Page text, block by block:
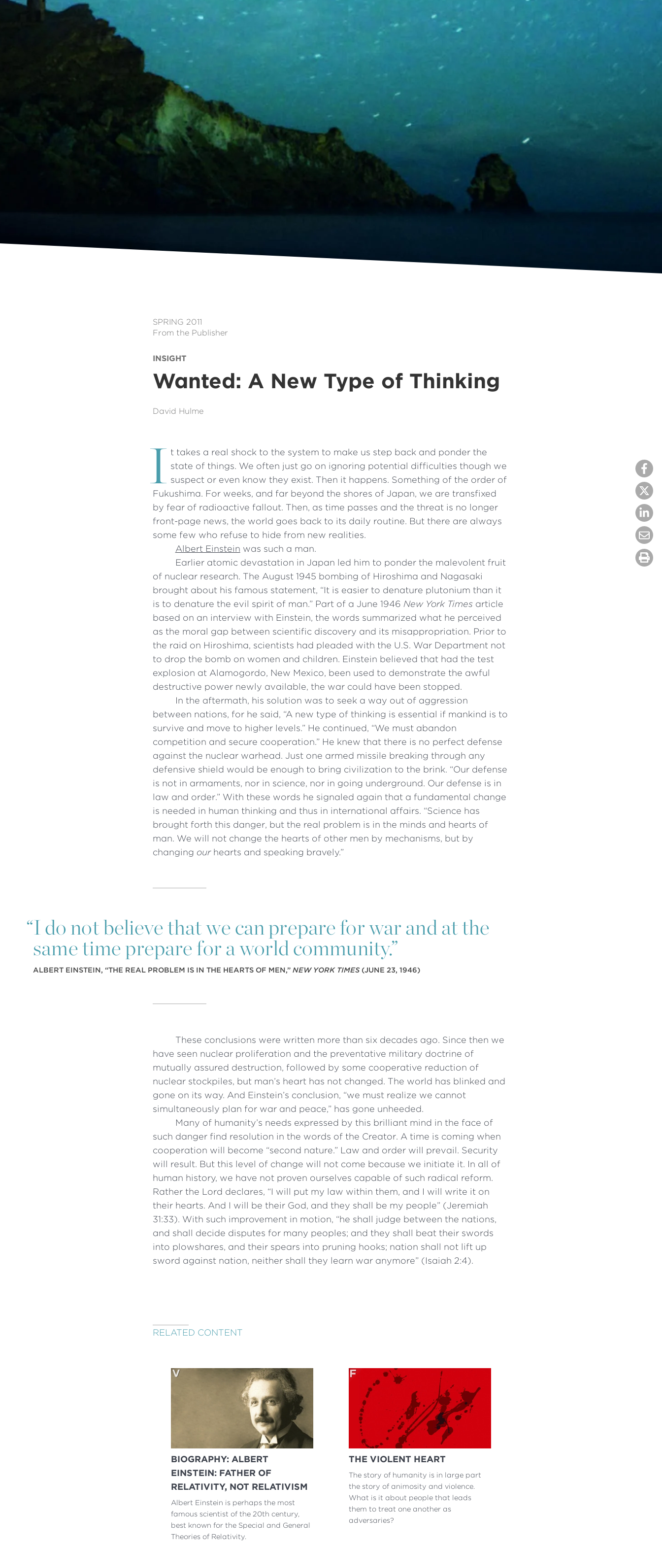
SPRING 2011
From the Publisher
INSIGHT
Wanted: A New Type of Thinking
David Hulme
I t takes a real shock to the system to make us step back and ponder the
state of things. We often just go on ignoring potential difficulties though we
suspect or even know they exist. Then it happens. Something of the order of
Fukushima. For weeks, and far beyond the shores of Japan, we are transfixed
by fear of radioactive fallout. Then, as time passes and the threat is no longer
front-page news, the world goes back to its daily routine. But there are always
some few who refuse to hide from new realities.
Albert Einstein was such a man.
Earlier atomic devastation in Japan led him to ponder the malevolent fruit
of nuclear research. The August 1945 bombing of Hiroshima and Nagasaki
brought about his famous statement, “It is easier to denature plutonium than it
is to denature the evil spirit of man.” Part of a June 1946 New York Times article
based on an interview with Einstein, the words summarized what he perceived
as the moral gap between scientific discovery and its misappropriation. Prior to
the raid on Hiroshima, scientists had pleaded with the U.S. War Department not
to drop the bomb on women and children. Einstein believed that had the test
explosion at Alamogordo, New Mexico, been used to demonstrate the awful
destructive power newly available, the war could have been stopped.
In the aftermath, his solution was to seek a way out of aggression
between nations, for he said, “A new type of thinking is essential if mankind is to
survive and move to higher levels.” He continued, “We must abandon
competition and secure cooperation.” He knew that there is no perfect defense
against the nuclear warhead. Just one armed missile breaking through any
defensive shield would be enough to bring civilization to the brink. “Our defense
is not in armaments, nor in science, nor in going underground. Our defense is in
law and order.” With these words he signaled again that a fundamental change
is needed in human thinking and thus in international affairs. “Science has
brought forth this danger, but the real problem is in the minds and hearts of
man. We will not change the hearts of other men by mechanisms, but by
changing ourhearts and speaking bravely.”
“I do not believe that we can prepare for war and at the
same time prepare for a world community.”
ALBERT EINSTEIN, “THE REAL PROBLEM IS IN THE HEARTS OF MEN,”NEW YORK TIMES(JUNE 23, 1946)
These conclusions were written more than six decades ago. Since then we
have seen nuclear proliferation and the preventative military doctrine of
mutually assured destruction, followed by some cooperative reduction of
nuclear stockpiles, but man’s heart has not changed. The world has blinked and
gone on its way. And Einstein’s conclusion, “we must realize we cannot
simultaneously plan for war and peace,” has gone unheeded.
Many of humanity’s needs expressed by this brilliant mind in the face of
such danger find resolution in the words of the Creator. A time is coming when
cooperation will become “second nature.” Law and order will prevail. Security
will result. But this level of change will not come because we initiate it. In all of
human history, we have not proven ourselves capable of such radical reform.
Rather the Lord declares, “I will put my law within them, and I will write it on
their hearts. And I will be their God, and they shall be my people” (Jeremiah
31:33). With such improvement in motion, “he shall judge between the nations,
and shall decide disputes for many peoples; and they shall beat their swords
into plowshares, and their spears into pruning hooks; nation shall not lift up
sword against nation, neither shall they learn war anymore” (Isaiah 2:4).
RELATED CONTENT
BIOGRAPHY: ALBERT
EINSTEIN: FATHER OF
RELATIVITY, NOT RELATIVISM
Albert Einstein is perhaps the most
famous scientist of the 20th century,
best known for the Special and General
Theories of Relativity.
THE VIOLENT HEART
The story of humanity is in large part
the story of animosity and violence.
What is it about people that leads
them to treat one another as
adversaries?